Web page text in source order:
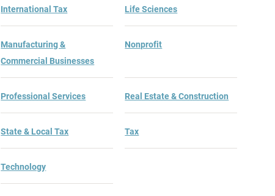
International Tax Life Sciences
Manufacturing &
Commercial Businesses
Nonprofit
Professional Services Real Estate & Construction
State & Local Tax Tax
Technology